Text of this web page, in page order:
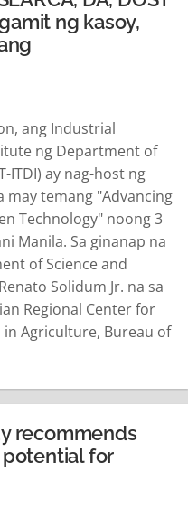
ng kasoy,
ang Industrial
ng Department of
ITDI) ay nag-host ng
may temang "Advancing
Technology" noong 3
Manila. Sa ginanap na
of Science and
Solidum Jr. na sa
Regional Center for
in Agriculture, Bureau of
aaral ay higit pang
matugunan…
recommends
for